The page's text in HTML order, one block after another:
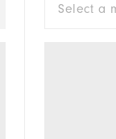
Select a